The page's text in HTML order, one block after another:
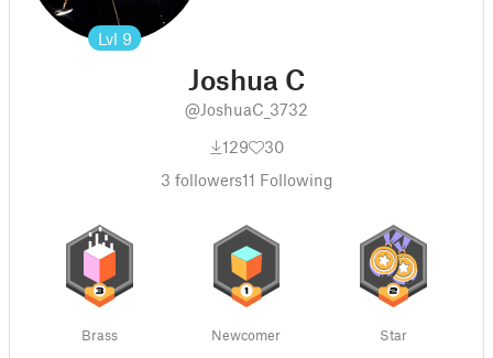
Lvl 9
Joshua C
@JoshuaC_3732
129
30
3 followers11 Following
Brass Newcomer Star